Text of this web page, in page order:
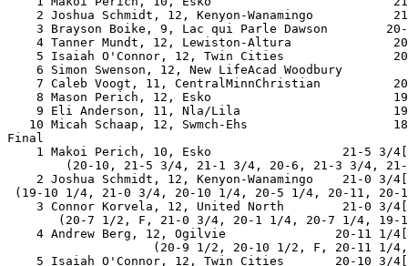
2 Joshua Schmidt, 12, Kenyon-Wanamingo
3 Brayson Boike, 9, Lac qui Parle Dawson
4 Tanner Mundt, 12, Lewiston-Altura
5 Isaiah O'Connor, 12, Twin Cities
6 Simon Swenson, 12, New LifeAcad Woodbury
7 Caleb Voogt, 11, CentralMinnChristian
8 Mason Perich, 12, Esko
9 Eli Anderson, 11, Nla/Lila
10 Micah Schaap, 12, Swmch-Ehs
Final
1 Makoi Perich, 10, Esko                  21-5 3/
(20-10, 21-5 3/4, 21-1 3/4, 20-6, 21-3 3/4,
2 Joshua Schmidt, 12, Kenyon-Wanamingo    21-0 3/
(19-10 1/4, 21-0 3/4, 20-10 1/4, 20-5 1/4, 20-11, 20-
3 Connor Korvela, 12, United North        21-0 3/
(20-7 1/2, F, 21-0 3/4, 20-1 1/4, 20-7 1/4, 19-
4 Andrew Berg, 12, Ogilvie               20-11 1/
(20-9 1/2, 20-10 1/2, F, 20-11 1/
5 Isaiah O'Connor, 12, Twin Cities       20-10 3/